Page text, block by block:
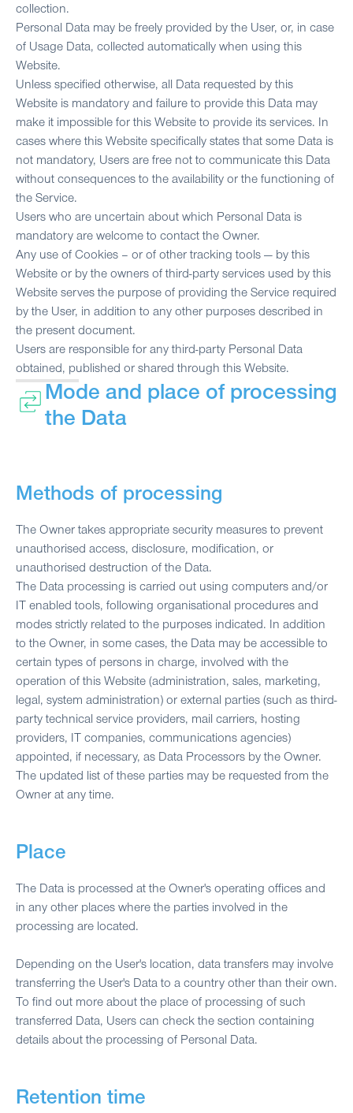
collection.
Personal Data may be freely provided by the User, or, in case
of Usage Data, collected automatically when using this
Website.
Unless specified otherwise, all Data requested by this
Website is mandatory and failure to provide this Data may
make it impossible for this Website to provide its services. In
cases where this Website specifically states that some Data is
not mandatory, Users are free not to communicate this Data
without consequences to the availability or the functioning of
the Service.
Users who are uncertain about which Personal Data is
mandatory are welcome to contact the Owner.
Any use of Cookies – or of other tracking tools — by this
Website or by the owners of third-party services used by this
Website serves the purpose of providing the Service required
by the User, in addition to any other purposes described in
the present document.
Users are responsible for any third-party Personal Data
obtained, published or shared through this Website.
Mode and place of processing
the Data
Methods of processing
The Owner takes appropriate security measures to prevent
unauthorised access, disclosure, modification, or
unauthorised destruction of the Data.
The Data processing is carried out using computers and/or
IT enabled tools, following organisational procedures and
modes strictly related to the purposes indicated. In addition
to the Owner, in some cases, the Data may be accessible to
certain types of persons in charge, involved with the
operation of this Website (administration, sales, marketing,
legal, system administration) or external parties (such as third-
party technical service providers, mail carriers, hosting
providers, IT companies, communications agencies)
appointed, if necessary, as Data Processors by the Owner.
The updated list of these parties may be requested from the
Owner at any time.
Place
The Data is processed at the Owner's operating offices and
in any other places where the parties involved in the
processing are located.
Depending on the User's location, data transfers may involve
transferring the User's Data to a country other than their own.
To find out more about the place of processing of such
transferred Data, Users can check the section containing
details about the processing of Personal Data.
Retention time